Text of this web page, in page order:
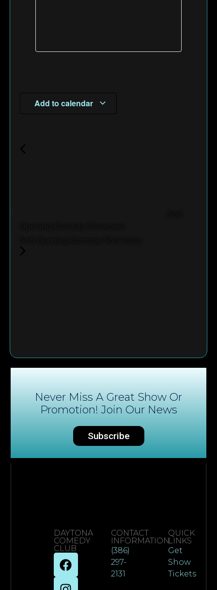
Add to calendar
Never Miss A Great Show Or
Promotion! Join Our News
Subscribe
DAYTONA
COMEDY
CLUB
CONTACT
INFORMATION
(386)
297-
2131
QUICK
LINKS
Get
Show
Tickets